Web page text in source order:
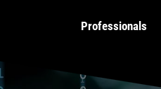
Professionals